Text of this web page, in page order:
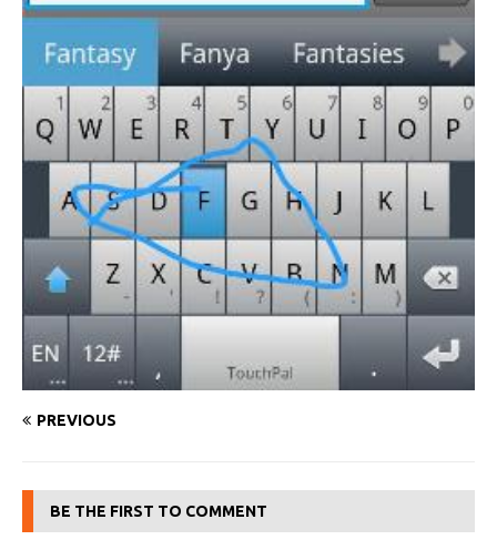
PREVIOUS
BE THE FIRST TO COMMENT